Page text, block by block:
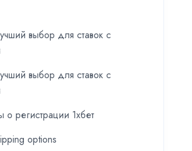
выбор для ставок с
выбор для ставок с
регистрации 1хбет
options